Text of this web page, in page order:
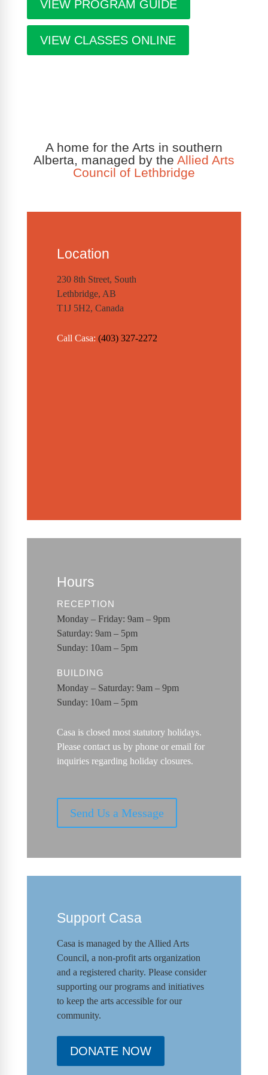
VIEW PROGRAM GUIDE
VIEW CLASSES ONLINE
A home for the Arts in southern
Alberta, managed by the Allied Arts
Council of Lethbridge
Location
230 8th Street, South
Lethbridge, AB
T1J 5H2, Canada
Call Casa: (403) 327-2272
Hours
RECEPTION
Monday – Friday: 9am – 9pm
Saturday: 9am – 5pm
Sunday: 10am – 5pm
BUILDING
Monday – Saturday: 9am – 9pm
Sunday: 10am – 5pm
Casa is closed most statutory holidays.
Please contact us by phone or email for
inquiries regarding holiday closures.
Send Us a Message
Support Casa
Casa is managed by the Allied Arts
Council, a non-profit arts organization
and a registered charity. Please consider
supporting our programs and initiatives
to keep the arts accessible for our
community.
DONATE NOW